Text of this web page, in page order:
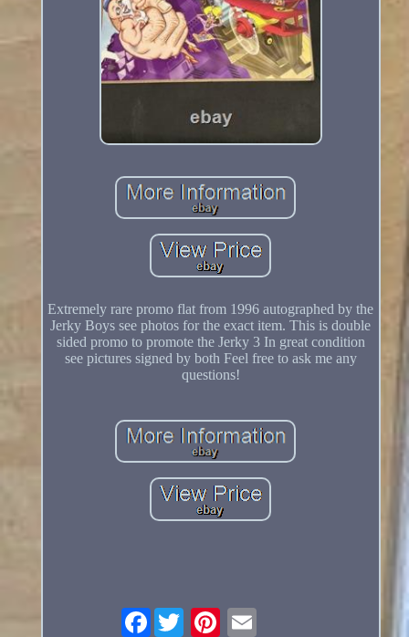
Extremely rare promo flat from 1996 autographed by the
Jerky Boys see photos for the exact item. This is double
sided promo to promote the Jerky 3 In great condition
see pictures signed by both Feel free to ask me any
questions!
Facebook